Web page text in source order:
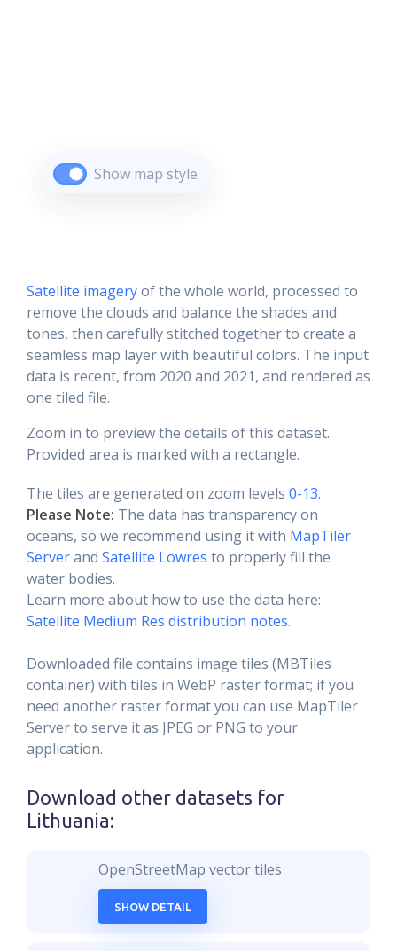
Show map style
Satellite imageryof the whole world, processed to
remove the clouds and balance the shades and
tones, then carefully stitched together to create a
seamless map layer with beautiful colors. The input
data is recent, from 2020 and 2021, and rendered as
one tiled file.
Zoom in to preview the details of this dataset.
Provided area is marked with a rectangle.
The tiles are generated on zoom levels 0-13.
Please Note: The data has transparency on
oceans, so we recommend using it with MapTiler
Serverand Satellite Lowres to properly fill the
water bodies.
Learn more about how to use the data here:
Satellite Medium Res distribution notes.
Downloaded file contains image tiles (MBTiles
container) with tiles in WebP raster format; if you
need another raster format you can use MapTiler
Server to serve it as JPEG or PNG to your
application.
Download other datasets for
Lithuania:
OpenStreetMap vector tiles
SHOW DETAIL